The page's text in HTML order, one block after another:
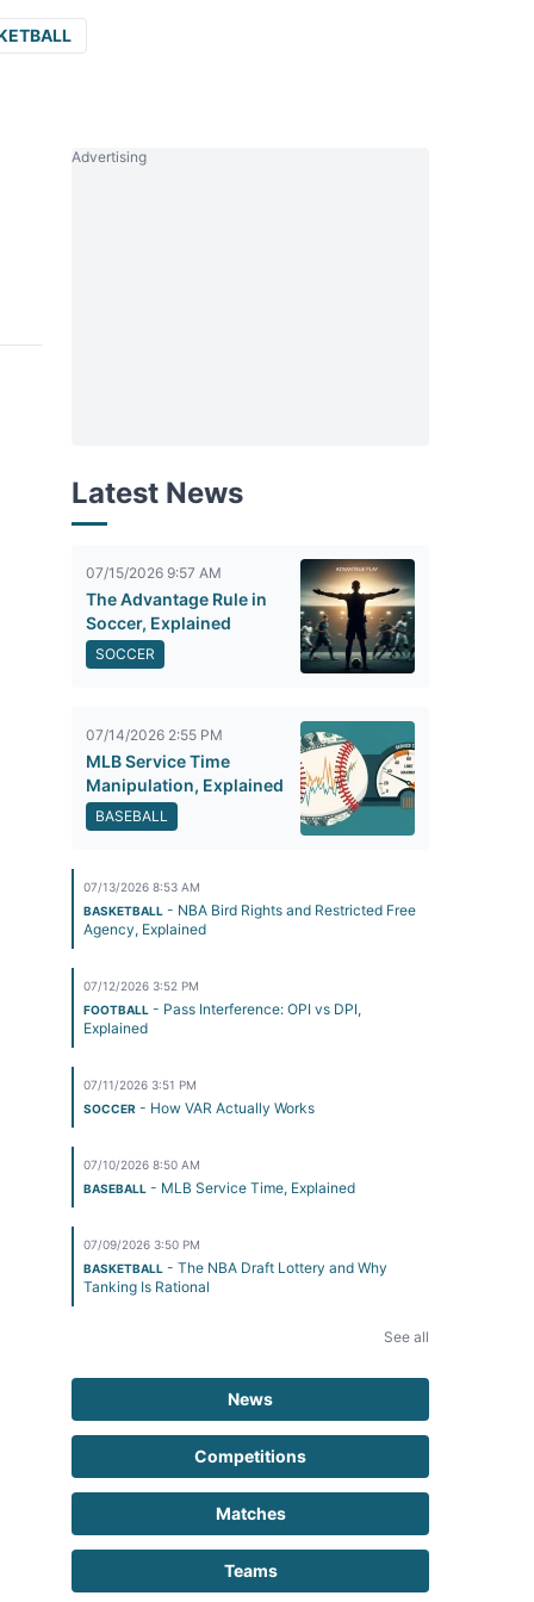
Advertising
Latest News
07/15/2026 9:57 AM
The Advantage Rule in
Soccer, Explained
SOCCER
07/14/2026 2:55 PM
MLB Service Time
Manipulation, Explained
BASEBALL
07/13/2026 8:53 AM
BASKETBALL - NBA Bird Rights and Restricted Free
Agency, Explained
07/12/2026 3:52 PM
FOOTBALL - Pass Interference: OPI vs DPI,
Explained
07/11/2026 3:51 PM
SOCCER - How VAR Actually Works
07/10/2026 8:50 AM
BASEBALL - MLB Service Time, Explained
07/09/2026 3:50 PM
BASKETBALL - The NBA Draft Lottery and Why
Tanking Is Rational
See all
News
Competitions
Matches
Teams